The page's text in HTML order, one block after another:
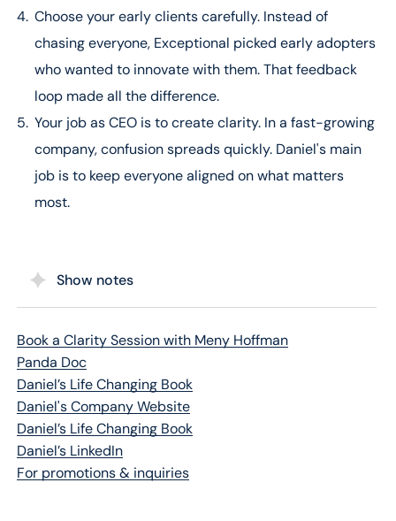
Choose your early clients carefully. Instead of
chasing everyone, Exceptional picked early adopters
who wanted to innovate with them. That feedback
loop made all the difference.
Your job as CEO is to create clarity. In a fast-growing
company, confusion spreads quickly. Daniel's main
job is to keep everyone aligned on what matters
most.
Show notes
Book a Clarity Session with Meny Hoffman
Panda Doc
Daniel’s Life Changing Book
Daniel's Company Website
Daniel’s Life Changing Book
Daniel’s LinkedIn
For promotions & inquiries